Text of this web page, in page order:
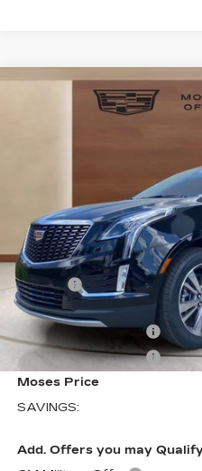
2026
PREMIUM LUXURY
MSRP:
Doc fee
Moses Courtesy
Purchase Allowance
Purchase Allowance
Moses Price
SAVINGS:
Add. Offers you may
Compare Vehicle